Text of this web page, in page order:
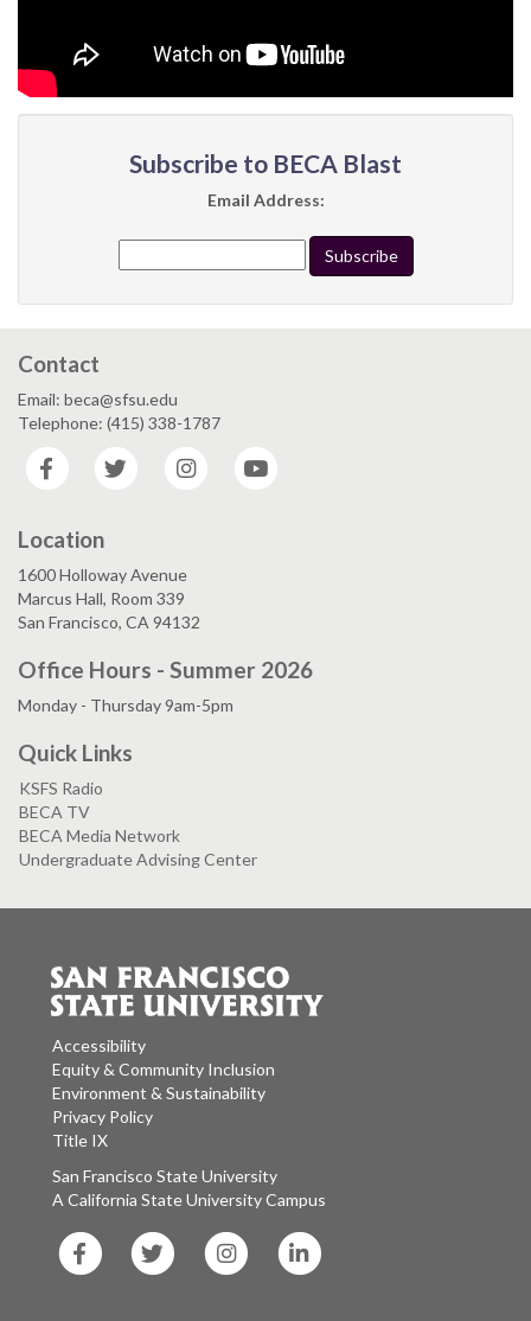
Subscribe to BECA Blast
Email Address:
Contact
Email: beca@sfsu.edu
Telephone: (415) 338-1787
Facebook
Twitter Instagram
Location
1600 Holloway Avenue
Marcus Hall, Room 339
San Francisco, CA 94132
Office Hours - Summer 2026
Monday - Thursday 9am-5pm
Quick Links
KSFS Radio
BECA TV
BECA Media Network
Undergraduate Advising Center
Accessibility
Equity & Community Inclusion
Environment & Sustainability
Privacy Policy
Title IX
San Francisco State University
A California State University Campus